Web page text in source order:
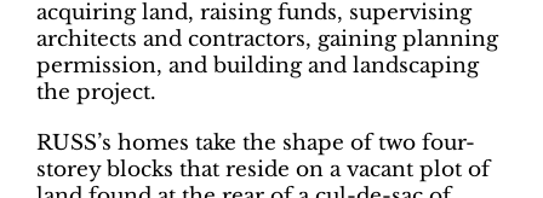
acquiring land, raising funds, supervising
architects and contractors, gaining planning
permission, and building and landscaping
the project.
RUSS’s homes take the shape of two four-
storey blocks that reside on a vacant plot of